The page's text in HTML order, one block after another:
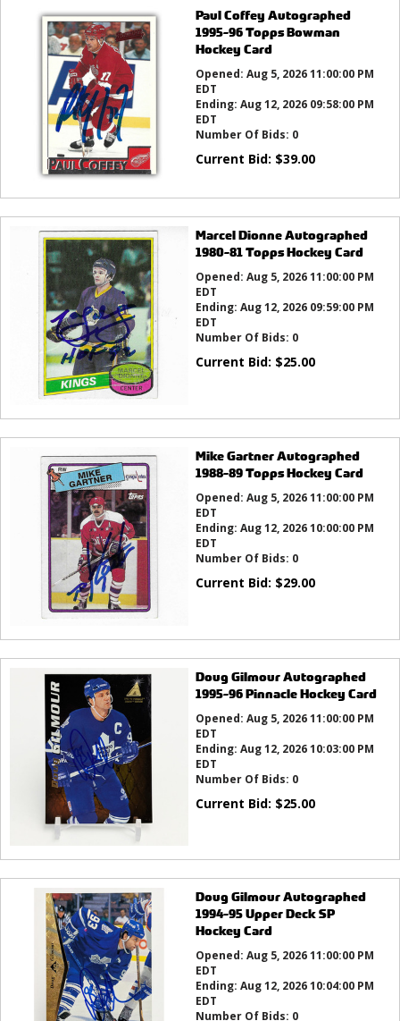
Paul Coffey Autographed
1995-96 Topps Bowman
Hockey Card
Opened: Aug 5, 2026 11:00:00 PM
EDT
Ending: Aug 12, 2026 09:58:00 PM
EDT
Number Of Bids: 0
Current Bid: $39.00
Marcel Dionne Autographed
1980-81 Topps Hockey Card
Opened: Aug 5, 2026 11:00:00 PM
EDT
Ending: Aug 12, 2026 09:59:00 PM
EDT
Number Of Bids: 0
Current Bid: $25.00
Mike Gartner Autographed
1988-89 Topps Hockey Card
Opened: Aug 5, 2026 11:00:00 PM
EDT
Ending: Aug 12, 2026 10:00:00 PM
EDT
Number Of Bids: 0
Current Bid: $29.00
Doug Gilmour Autographed
1995-96 Pinnacle Hockey Card
Opened: Aug 5, 2026 11:00:00 PM
EDT
Ending: Aug 12, 2026 10:03:00 PM
EDT
Number Of Bids: 0
Current Bid: $25.00
Doug Gilmour Autographed
1994-95 Upper Deck SP
Hockey Card
Opened: Aug 5, 2026 11:00:00 PM
EDT
Ending: Aug 12, 2026 10:04:00 PM
EDT
Number Of Bids: 0